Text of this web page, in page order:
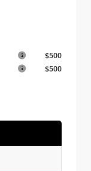
$500
$500